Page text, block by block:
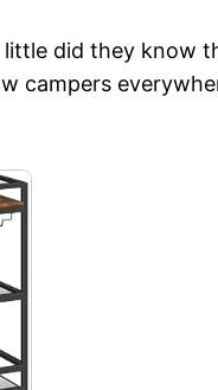
did they know
campers